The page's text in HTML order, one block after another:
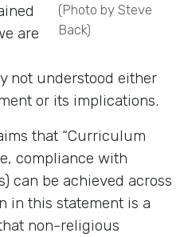
(Photo by Steve
Back)
are
not understood either
or its implications.
that “Curriculum
compliance with
can be achieved across
in this statement is a
non-religious